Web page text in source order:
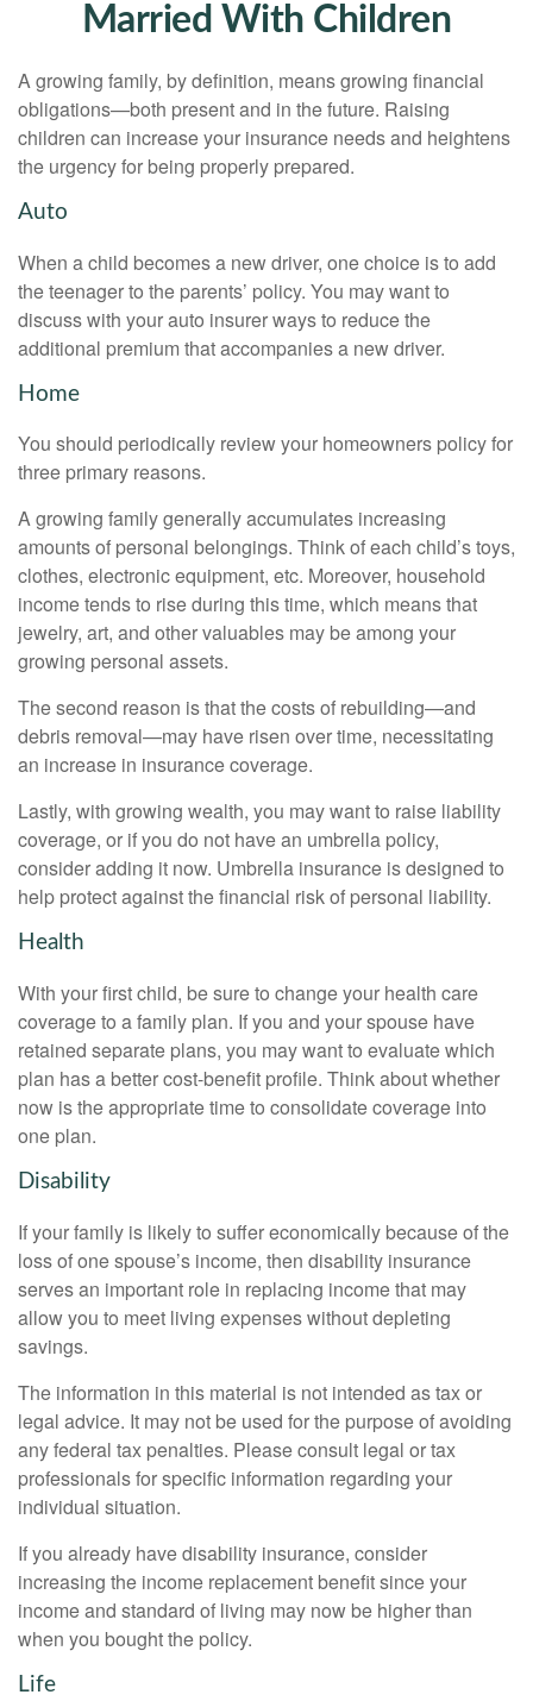
Married With Children
A growing family, by definition, means growing financial
obligations—both present and in the future. Raising
children can increase your insurance needs and heightens
the urgency for being properly prepared.
Auto
When a child becomes a new driver, one choice is to add
the teenager to the parents’ policy. You may want to
discuss with your auto insurer ways to reduce the
additional premium that accompanies a new driver.
Home
You should periodically review your homeowners policy for
three primary reasons.
A growing family generally accumulates increasing
amounts of personal belongings. Think of each child’s toys,
clothes, electronic equipment, etc. Moreover, household
income tends to rise during this time, which means that
jewelry, art, and other valuables may be among your
growing personal assets.
The second reason is that the costs of rebuilding—and
debris removal—may have risen over time, necessitating
an increase in insurance coverage.
Lastly, with growing wealth, you may want to raise liability
coverage, or if you do not have an umbrella policy,
consider adding it now. Umbrella insurance is designed to
help protect against the financial risk of personal liability.
Health
With your first child, be sure to change your health care
coverage to a family plan. If you and your spouse have
retained separate plans, you may want to evaluate which
plan has a better cost-benefit profile. Think about whether
now is the appropriate time to consolidate coverage into
one plan.
Disability
If your family is likely to suffer economically because of the
loss of one spouse’s income, then disability insurance
serves an important role in replacing income that may
allow you to meet living expenses without depleting
savings.
The information in this material is not intended as tax or
legal advice. It may not be used for the purpose of avoiding
any federal tax penalties. Please consult legal or tax
professionals for specific information regarding your
individual situation.
If you already have disability insurance, consider
increasing the income replacement benefit since your
income and standard of living may now be higher than
when you bought the policy.
Life